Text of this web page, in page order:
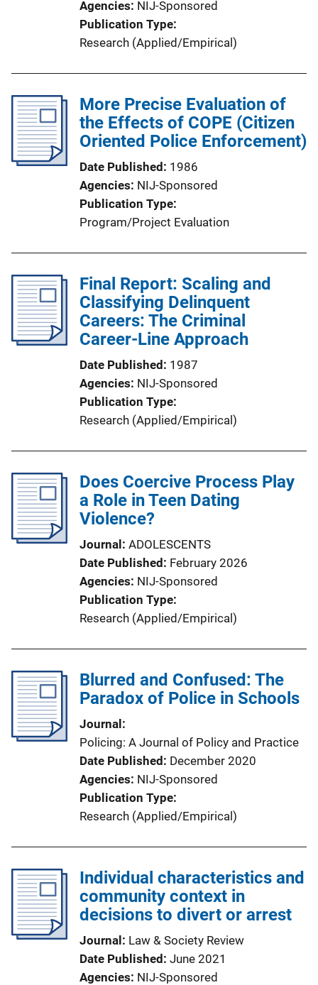
Agencies NIJ-Sponsored
Publication Type
Research (Applied/Empirical)
More Precise Evaluation of
the Effects of COPE (Citizen
Oriented Police Enforcement)
Date Published
1986
Agencies NIJ-Sponsored
Publication Type
Program/Project Evaluation
Final Report: Scaling and
Classifying Delinquent
Careers: The Criminal
Career-Line Approach
Date Published
1987
Agencies NIJ-Sponsored
Publication Type
Research (Applied/Empirical)
Does Coercive Process Play
a Role in Teen Dating
Violence?
Journal
ADOLESCENTS
Date Published
February 2026
Agencies NIJ-Sponsored
Publication Type
Research (Applied/Empirical)
Blurred and Confused: The
Paradox of Police in Schools
Journal
Policing: A Journal of Policy and Practice
Date Published
December 2020
Agencies NIJ-Sponsored
Publication Type
Research (Applied/Empirical)
Individual characteristics and
community context in
decisions to divert or arrest
Journal
Law & Society Review
Date Published June 2021
Agencies NIJ-Sponsored